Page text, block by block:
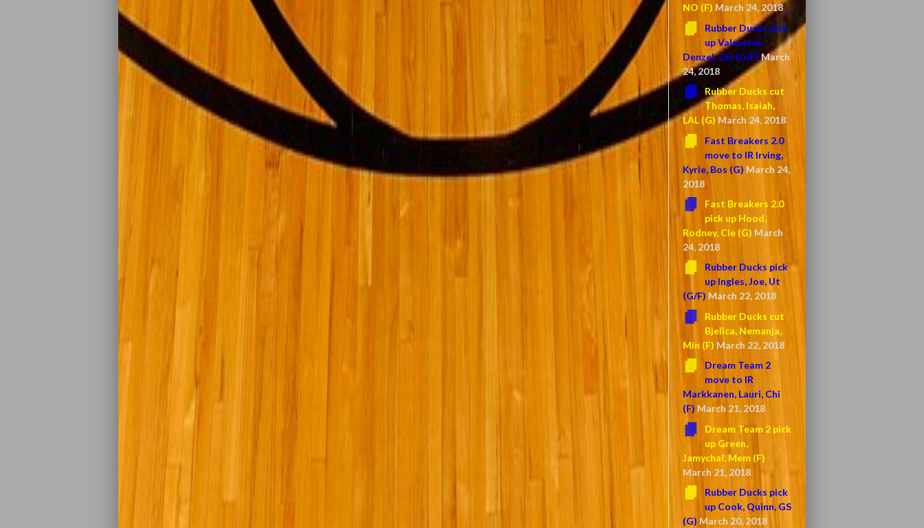
NO (F) March 24, 2018
Rubber Ducks pick
up Valentine,
Denzel, Chi (G/F) March
24, 2018
Rubber Ducks cut
Thomas, Isaiah,
LAL (G) March 24, 2018
Fast Breakers 2.0
move to IR Irving,
Kyrie, Bos (G) March 24,
2018
Fast Breakers 2.0
pick up Hood,
Rodney, Cle (G) March
24, 2018
Rubber Ducks pick
up Ingles, Joe, Ut
(G/F) March 22, 2018
Rubber Ducks cut
Bjelica, Nemanja,
Min (F) March 22, 2018
Dream Team 2
move to IR
Markkanen, Lauri, Chi
(F) March 21, 2018
Dream Team 2 pick
up Green,
Jamychal, Mem (F)
March 21, 2018
Rubber Ducks pick
up Cook, Quinn, GS
(G) March 20, 2018